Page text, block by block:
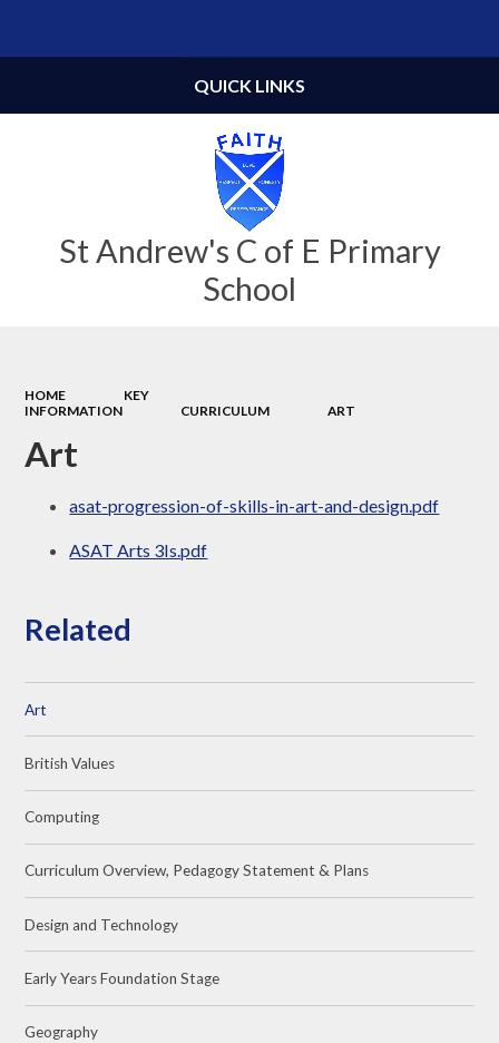
St Andrew's C of E Primary
School
QUICK LINKS
HOME
KEY
INFORMATION
CURRICULUM ART
Art
asat-progression-of-skills-in-art-and-design.pdf
ASAT Arts 3Is.pdf
Related
Art
British Values
Computing
Curriculum Overview, Pedagogy Statement & Plans
Design and Technology
Early Years Foundation Stage
Geography